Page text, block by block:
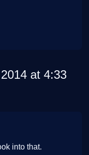
at 4:33
into that.